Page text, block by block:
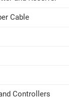
Cable
Controllers